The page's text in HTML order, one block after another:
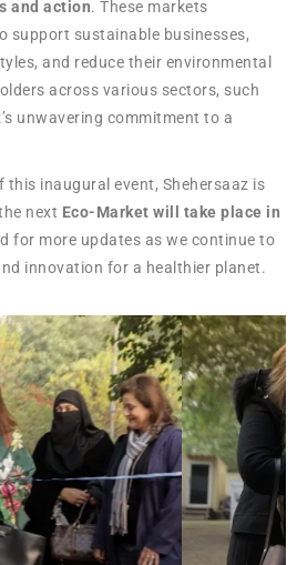
and action. These markets
support sustainable businesses,
and reduce their environmental
across various sectors, such
unwavering commitment to a
this inaugural event, Shehersaaz is
next Eco-Market will take place in
for more updates as we continue to
innovation for a healthier planet.